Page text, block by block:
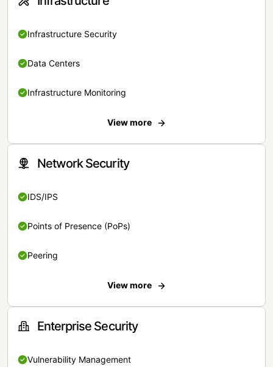
Infrastructure Security
Data Centers
Infrastructure Monitoring
View more
Network Security
IDS/IPS
Points of Presence (PoPs)
Peering
View more
Enterprise Security
Vulnerability Management